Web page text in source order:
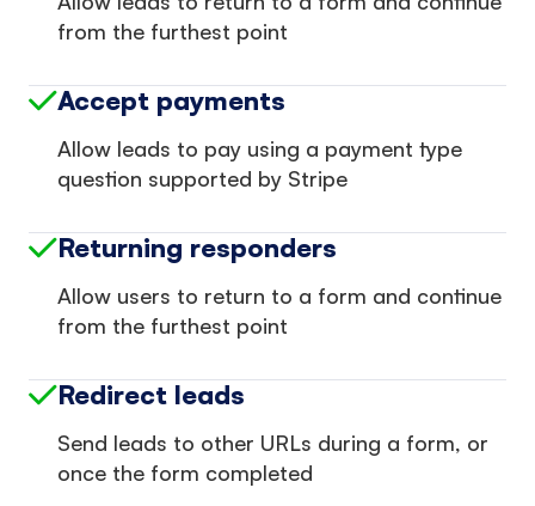
from the furthest point
Accept payments
Allow leads to pay using a payment type
question supported by Stripe
Returning responders
Allow users to return to a form and continue
from the furthest point
Redirect leads
Send leads to other URLs during a form, or
once the form completed